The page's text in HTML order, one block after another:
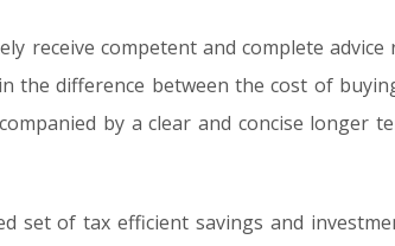
receive competent and complete
the difference between the cost of
by a clear and concise longer
set of tax efficient savings and